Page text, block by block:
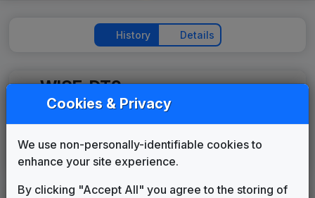
History Details
WISE-DT2
615 Music 2006 until 2012
Interceptor
615 Music
Cookies & Privacy
We use non-personally-identifiable cookies to
enhance your site experience.
By clicking "Accept All" you agree to the storing of